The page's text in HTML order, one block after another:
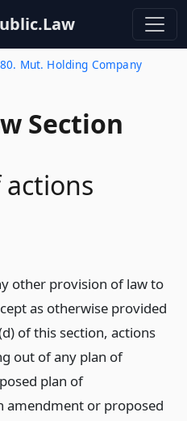
Mut. Holding Company
Section
other provision of law to
as otherwise provided
of this section, actions
out of any plan of
plan of
amendment or proposed